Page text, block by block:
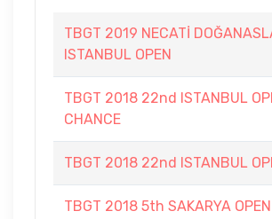
TBGT 2019 NECATİ
ISTANBUL OPEN
TBGT 2018 22nd ISTANBUL
CHANCE
TBGT 2018 22nd ISTANBUL
TBGT 2018 5th SAKARYA OPEN